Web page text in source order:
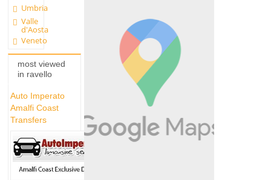
Umbria
Valle
d'Aosta
Veneto
most viewed
in ravello
Auto Imperato
Amalfi Coast
Transfers